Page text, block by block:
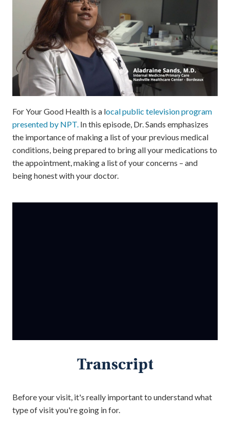
For Your Good Health is a local public television program
presented by NPT. In this episode, Dr. Sands emphasizes
the importance of making a list of your previous medical
conditions, being prepared to bring all your medications to
the appointment, making a list of your concerns – and
being honest with your doctor.
Transcript
Before your visit, it's really important to understand what
type of visit you're going in for.